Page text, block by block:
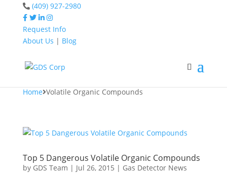
(409) 927-2980
Request Info
About Us | Blog
Home Volatile Organic
Compounds
Home Volatile Organic Compounds
Top 5 Dangerous Volatile Organic Compounds
by GDS Team | Jul 26, 2015 | Gas Detector News